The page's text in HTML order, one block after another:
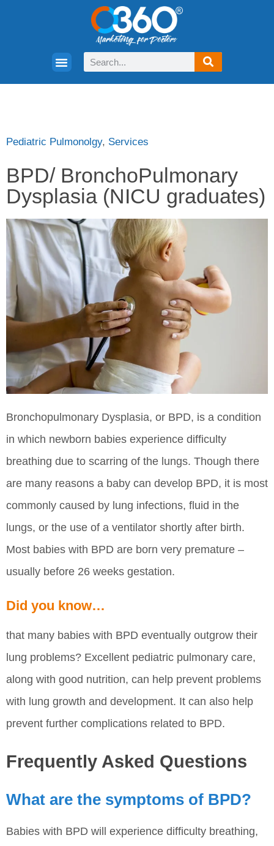
Pediatric Pulmonolgy, Services
BPD/ BronchoPulmonary
Dysplasia (NICU graduates)
Bronchopulmonary Dysplasia, or BPD, is a condition
in which newborn babies experience difficulty
breathing due to scarring of the lungs. Though there
are many reasons a baby can develop BPD, it is most
commonly caused by lung infections, fluid in the
lungs, or the use of a ventilator shortly after birth.
Most babies with BPD are born very premature –
usually before 26 weeks gestation.
Did you know…
that many babies with BPD eventually outgrow their
lung problems? Excellent pediatric pulmonary care,
along with good nutrition, can help prevent problems
with lung growth and development. It can also help
prevent further complications related to BPD.
Frequently Asked Questions
What are the symptoms of BPD?
Babies with BPD will experience difficulty breathing,